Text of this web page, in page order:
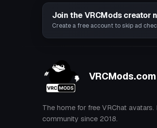
Join the VRCMods creator
Create a free account to skip ad
VRCMods.com
The home for free VRChat
community since 2018.